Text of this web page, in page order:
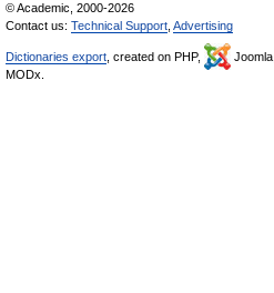
© Academic, 2000-2026
Contact us: Technical Support Advertising
Dictionaries export , created on PHP, Joomla,
MODx.